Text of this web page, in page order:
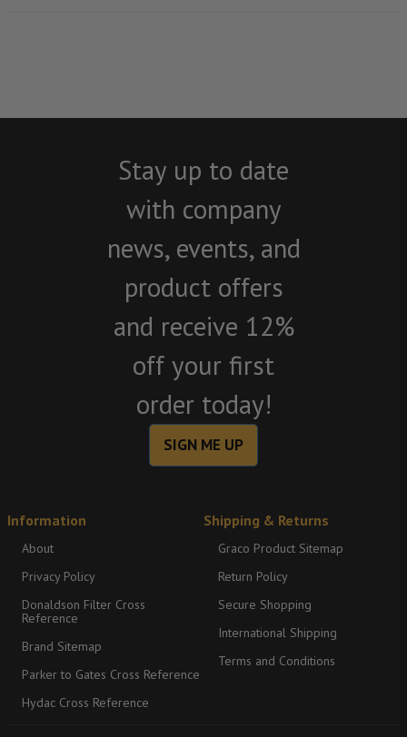
Stay up to date
with company
news, events, and
product offers
and receive 12%
off your first
order today!
SIGN ME UP
Information
About
Privacy Policy
Donaldson Filter Cross
Reference
Brand Sitemap
Parker to Gates Cross Reference
Hydac Cross Reference
Shipping & Returns
Graco Product Sitemap
Return Policy
Secure Shopping
International Shipping
Terms and Conditions